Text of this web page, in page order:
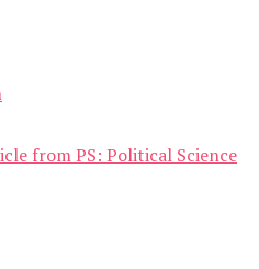
from PS: Political Science